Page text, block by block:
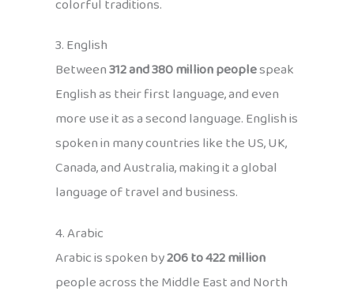
colorful traditions.
3. English
Between312 and 380 million peoplespeak
English as their first language, and even
more use it as a second language. English is
spoken in many countries like the US, UK,
Canada, and Australia, making it a global
language of travel and business.
4. Arabic
Arabic is spoken by206 to 422 million
people across the Middle East and North